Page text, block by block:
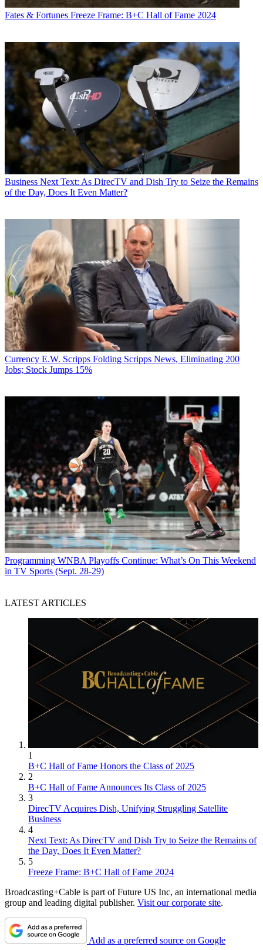
Fates & Fortunes Freeze Frame: B+C Hall of Fame 2024
Business Next Text: As DirecTV and Dish Try to Seize the Remains
of the Day, Does It Even Matter?
Currency E.W. Scripps Folding Scripps News, Eliminating 200
Jobs; Stock Jumps 15%
Programming WNBA Playoffs Continue: What’s On This Weekend
in TV Sports (Sept. 28-29)
LATEST ARTICLES
1
B+C Hall of Fame Honors the Class of 2025
2
B+C Hall of Fame Announces Its Class of 2025
3
DirecTV Acquires Dish, Unifying Struggling Satellite
Business
4
Next Text: As DirecTV and Dish Try to Seize the Remains of
the Day, Does It Even Matter?
5
Freeze Frame: B+C Hall of Fame 2024
Broadcasting+Cable is part of Future US Inc, an international media
group and leading digital publisher. Visit our corporate site.
Add as a preferred source on Google